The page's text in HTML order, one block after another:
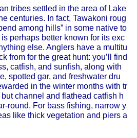
tribes settled in the area of Lake
centuries. In fact, Tawakoni roug
among hills” in some native to
perhaps better known for its exc
else. Anglers have a multitu
from for the great hunt: you’ll find
catfish, and sunfish, along with
spotted gar, and freshwater dru
in the winter months with tr
channel and flathead catfish h
round. For bass fishing, narrow y
like thick vegetation and piers a